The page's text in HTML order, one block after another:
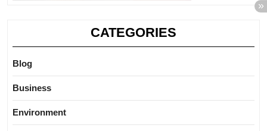
CATEGORIES
Blog
Business
Environment